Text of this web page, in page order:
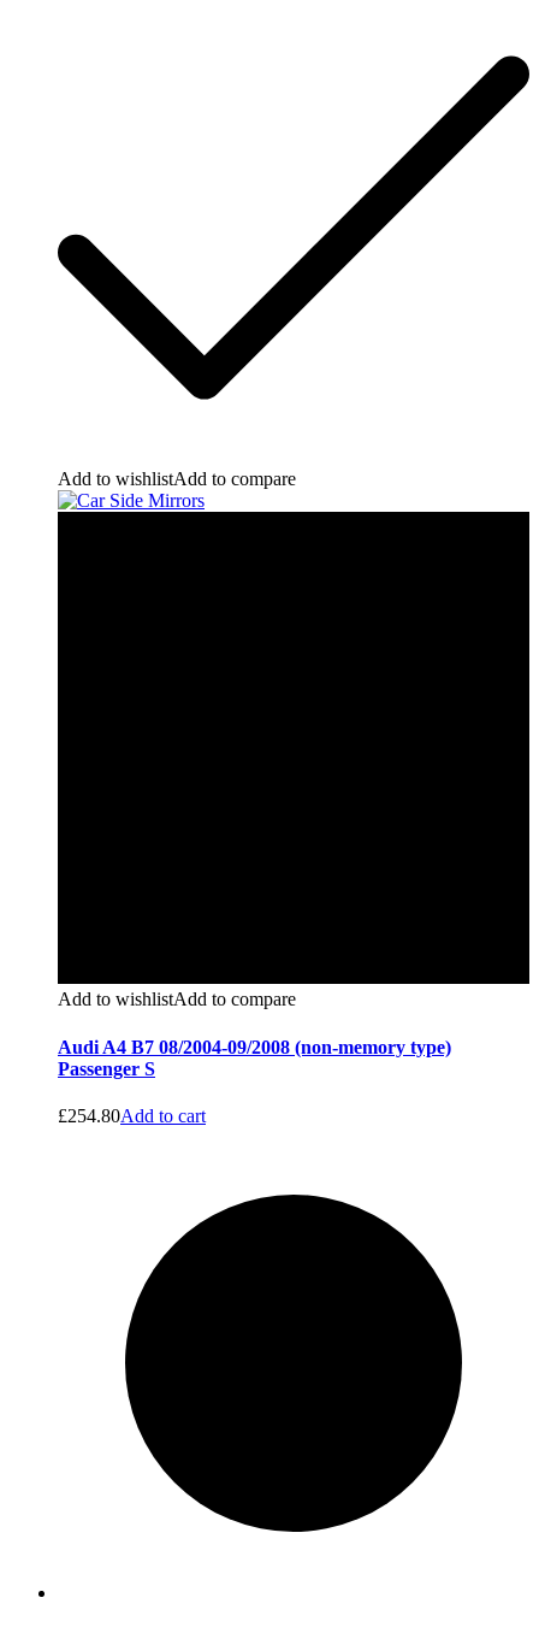
Add to wishlistAdd to compare
Add to wishlistAdd to compare
Audi A4 B7 08/2004-09/2008 (non-memory type)
Passenger S
£254.80Add to cart